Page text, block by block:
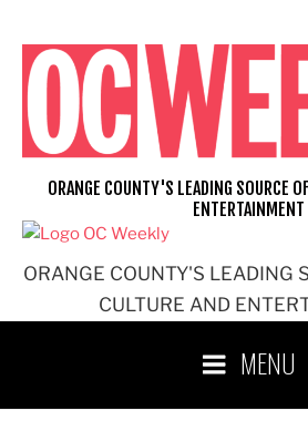
content
ORANGE COUNTY'S LEADING
CULTURE AND
ORANGE COUNTY'S LEADING SOURCE
ENTERTAINMENT
MENU